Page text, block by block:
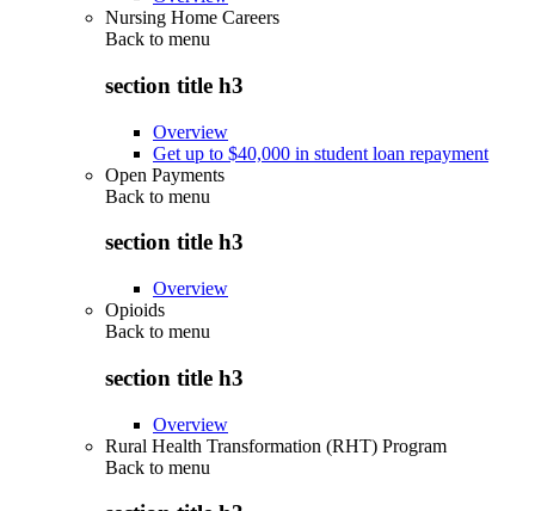
Nursing Home Careers
Back to menu
section title h3
Overview
Get up to $40,000 in student loan repayment
Open Payments
Back to menu
section title h3
Overview
Opioids
Back to menu
section title h3
Overview
Rural Health Transformation (RHT) Program
Back to menu